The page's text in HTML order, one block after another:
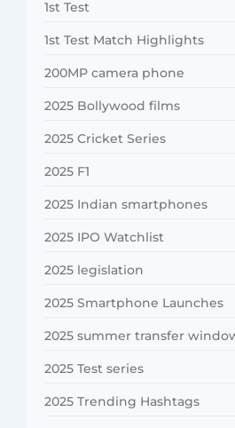
1st Test
1st Test Match Highlights
200MP camera phone
2025 Bollywood films
2025 Cricket Series
2025 F1
2025 Indian smartphones
2025 IPO Watchlist
2025 legislation
2025 Smartphone Launches
2025 summer transfer
2025 Test series
2025 Trending Hashtags